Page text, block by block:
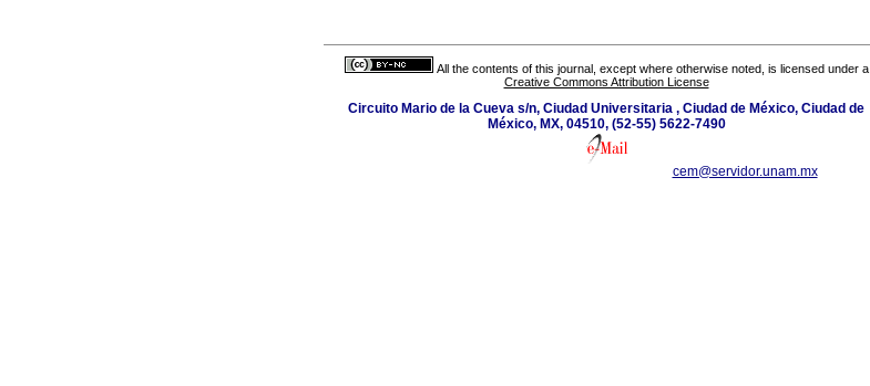
All the contents of this journal, except where otherwise noted, is licensed under a
Creative Commons Attribution License
Circuito Mario de la Cueva s/n, Ciudad Universitaria , Ciudad de México, Ciudad de
México, MX, 04510, (52-55) 5622-7490
cem@servidor.unam.mx